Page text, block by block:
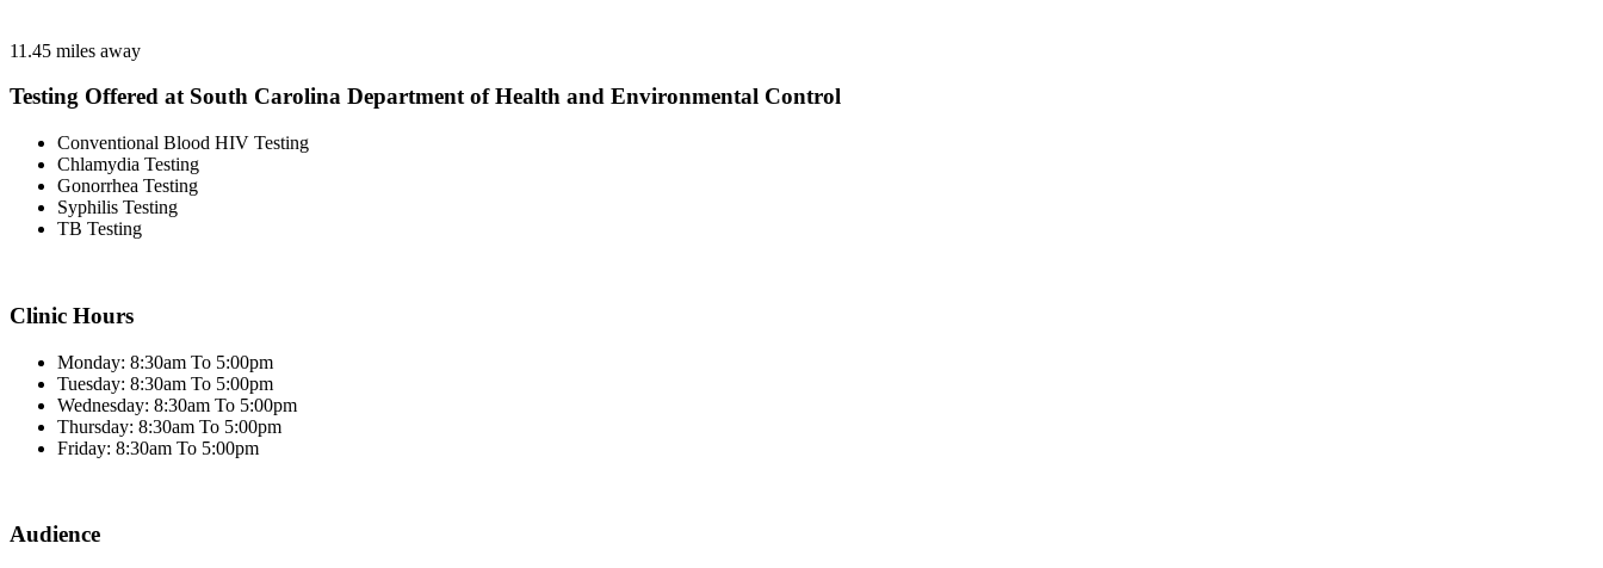
11.45 miles away
Testing Offered at South Carolina Department of Health and Environmental Control
Conventional Blood HIV Testing
Chlamydia Testing
Gonorrhea Testing
Syphilis Testing
TB Testing
Clinic Hours
Monday: 8:30am To 5:00pm
Tuesday: 8:30am To 5:00pm
Wednesday: 8:30am To 5:00pm
Thursday: 8:30am To 5:00pm
Friday: 8:30am To 5:00pm
Audience